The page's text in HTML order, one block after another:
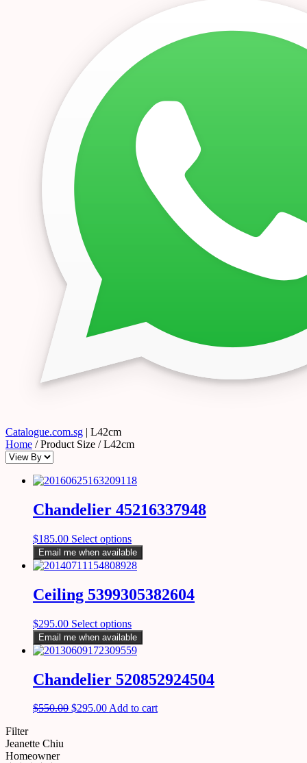
Catalogue.com.sg | L42cm
Home / Product Size / L42cm
Chandelier 45216337948
$185.00 Select options
Email me when available
Ceiling 5399305382604
$295.00 Select options
Email me when available
Chandelier 520852924504
$550.00 $295.00Add to cart
Filter
Jeanette Chiu
Homeowner